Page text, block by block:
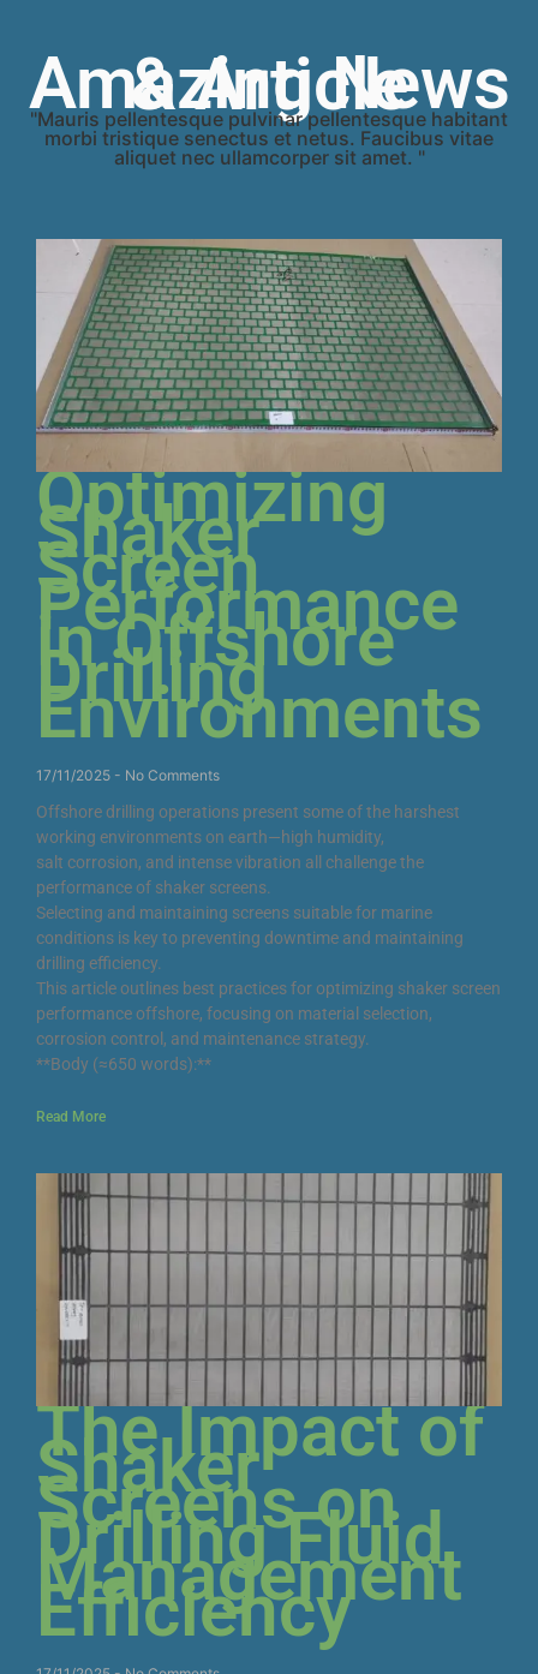
Amazing News & Article
"Mauris pellentesque pulvinar pellentesque habitant
morbi tristique senectus et netus. Faucibus vitae
aliquet nec ullamcorper sit amet. "
Optimizing
Shaker
Screen
Performance
in Offshore
Drilling
Environments
17/11/2025 No Comments
Offshore drilling operations present some of the harshest
working environments on earth—high humidity,
salt corrosion, and intense vibration all challenge the
performance of shaker screens.
Selecting and maintaining screens suitable for marine
conditions is key to preventing downtime and maintaining
drilling efficiency.
This article outlines best practices for optimizing shaker screen
performance offshore, focusing on material selection,
corrosion control, and maintenance strategy.
**Body (≈650 words):**
Read More
The Impact of
Shaker
Screens on
Drilling Fluid
Management
Efficiency